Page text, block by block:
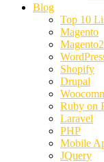
Blog
Top 10
Magento
Magento2
Shopify
Drupal
Ruby on
Laravel
PHP
Mobile
JQuery